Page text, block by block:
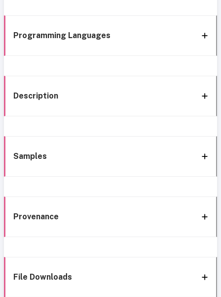
Programming Languages
Description
Samples
Provenance
File Downloads